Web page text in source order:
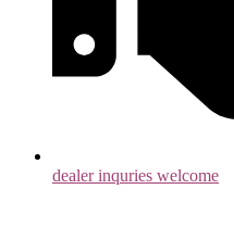
dealer inquries welcome